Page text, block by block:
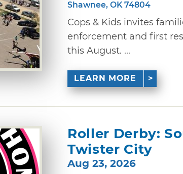
Shawnee, OK 74804
Cops & Kids invites
enforcement and first
this August. ...
LEARN MORE
Roller Derby:
Twister City
Aug 23, 2026